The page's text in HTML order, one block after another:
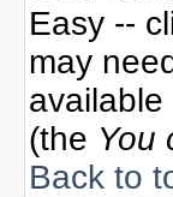
Easy --
may
(the You
Back to